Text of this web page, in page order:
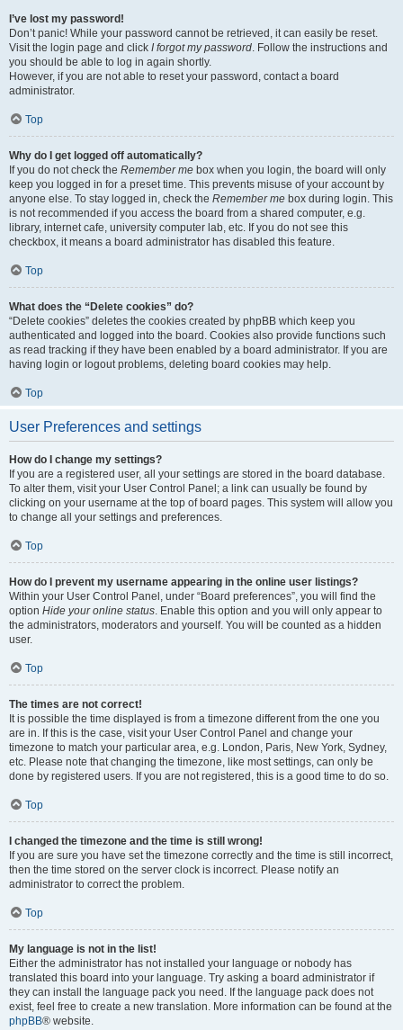
I’ve lost my password!
Don’t panic! While your password cannot be retrieved, it can easily be reset.
Visit the login page and click I forgot my password. Follow the instructions and
you should be able to log in again shortly.
However, if you are not able to reset your password, contact a board
administrator.
Top
Why do I get logged off automatically?
If you do not check the Remember me box when you login, the board will only
keep you logged in for a preset time. This prevents misuse of your account by
anyone else. To stay logged in, check the Remember me box during login. This
is not recommended if you access the board from a shared computer, e.g.
library, internet cafe, university computer lab, etc. If you do not see this
checkbox, it means a board administrator has disabled this feature.
Top
What does the “Delete cookies” do?
“Delete cookies” deletes the cookies created by phpBB which keep you
authenticated and logged into the board. Cookies also provide functions such
as read tracking if they have been enabled by a board administrator. If you are
having login or logout problems, deleting board cookies may help.
Top
User Preferences and settings
How do I change my settings?
If you are a registered user, all your settings are stored in the board database.
To alter them, visit your User Control Panel; a link can usually be found by
clicking on your username at the top of board pages. This system will allow you
to change all your settings and preferences.
Top
How do I prevent my username appearing in the online user listings?
Within your User Control Panel, under “Board preferences”, you will find the
option Hide your online status. Enable this option and you will only appear to
the administrators, moderators and yourself. You will be counted as a hidden
user.
Top
The times are not correct!
It is possible the time displayed is from a timezone different from the one you
are in. If this is the case, visit your User Control Panel and change your
timezone to match your particular area, e.g. London, Paris, New York, Sydney,
etc. Please note that changing the timezone, like most settings, can only be
done by registered users. If you are not registered, this is a good time to do so.
Top
I changed the timezone and the time is still wrong!
If you are sure you have set the timezone correctly and the time is still incorrect,
then the time stored on the server clock is incorrect. Please notify an
administrator to correct the problem.
Top
My language is not in the list!
Either the administrator has not installed your language or nobody has
translated this board into your language. Try asking a board administrator if
they can install the language pack you need. If the language pack does not
exist, feel free to create a new translation. More information can be found at the
phpBB® website.